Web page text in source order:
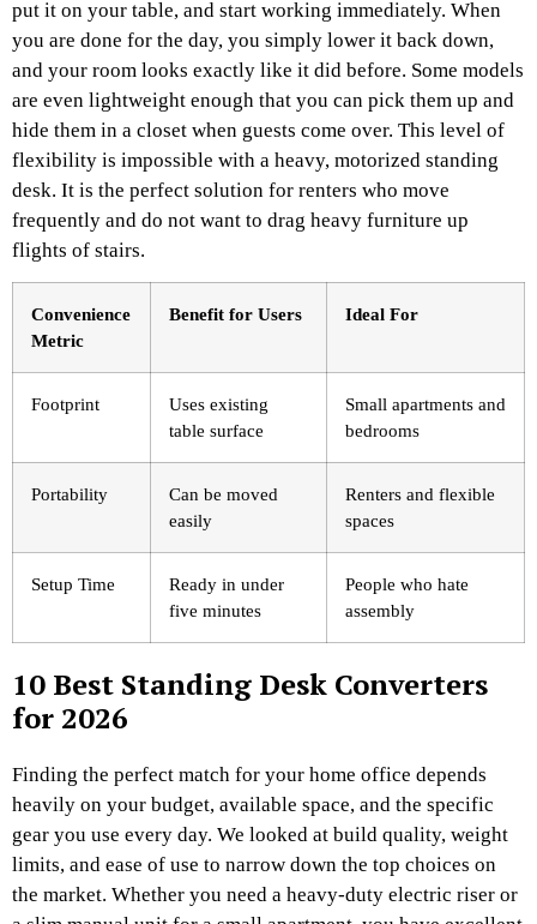
put it on your table, and start working immediately. When
you are done for the day, you simply lower it back down,
and your room looks exactly like it did before. Some models
are even lightweight enough that you can pick them up and
hide them in a closet when guests come over. This level of
flexibility is impossible with a heavy, motorized standing
desk. It is the perfect solution for renters who move
frequently and do not want to drag heavy furniture up
flights of stairs.
Convenience
Metric
Benefit for Users Ideal For
Footprint
Uses existing
table surface
Small apartments and
bedrooms
Portability
Can be moved
easily
Renters and flexible
spaces
Setup Time
Ready in under
five minutes
People who hate
assembly
10 Best Standing Desk Converters
for 2026
Finding the perfect match for your home office depends
heavily on your budget, available space, and the specific
gear you use every day. We looked at build quality, weight
limits, and ease of use to narrow down the top choices on
the market. Whether you need a heavy-duty electric riser or